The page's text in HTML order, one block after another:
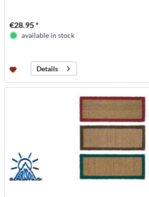
€28.95 *
available in stock
Details